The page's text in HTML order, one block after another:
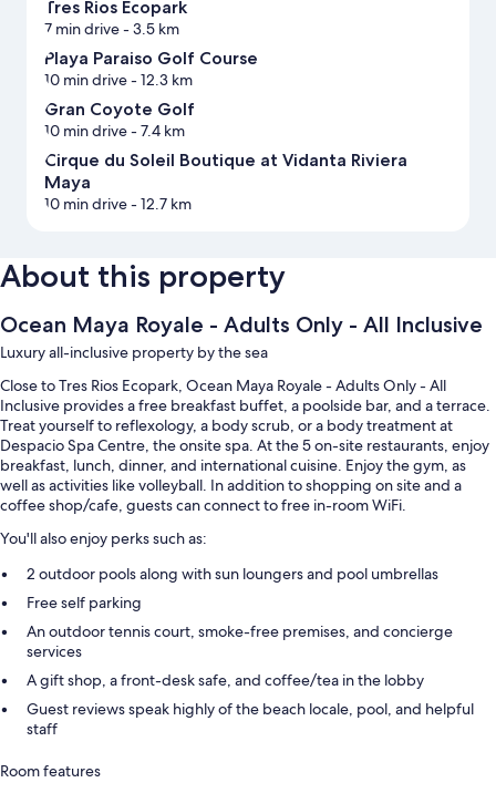
Tres Rios Ecopark
7 min drive- 3.5 km
Playa Paraiso Golf Course
10 min drive- 12.3 km
Gran Coyote Golf
10 min drive- 7.4 km
Cirque du Soleil Boutique at Vidanta Riviera
Maya
10 min drive- 12.7 km
About this property
Ocean Maya Royale - Adults Only - All Inclusive
Luxury all-inclusive property by the sea
Close to Tres Rios Ecopark, Ocean Maya Royale - Adults Only - All
Inclusive provides a free breakfast buffet, a poolside bar, and a terrace.
Treat yourself to reflexology, a body scrub, or a body treatment at
Despacio Spa Centre, the onsite spa. At the 5 on-site restaurants, enjoy
breakfast, lunch, dinner, and international cuisine. Enjoy the gym, as
well as activities like volleyball. In addition to shopping on site and a
coffee shop/cafe, guests can connect to free in-room WiFi.
You'll also enjoy perks such as:
2 outdoor pools along with sun loungers and pool umbrellas
Free self parking
An outdoor tennis court, smoke-free premises, and concierge
services
A gift shop, a front-desk safe, and coffee/tea in the lobby
Guest reviews speak highly of the beach locale, pool, and helpful
staff
Room features